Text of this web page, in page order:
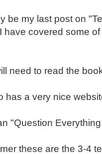
be my last post on
have covered some
need to read the
has a very nice
"Question
these are the 3-4